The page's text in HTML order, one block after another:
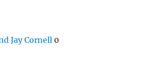
Jay Cornell 0